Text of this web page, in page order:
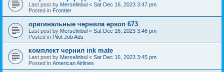
Last post by Merselinbul « Sat Dec 16, 2023 3:47 pm
Posted in Frontier
оригинальные чернила epson 673
Last post by Merselinbul « Sat Dec 16, 2023 3:46 pm
Posted in Pilot Job Ads
комплект чернил ink mate
Last post by Merselinbul « Sat Dec 16, 2023 3:45 pm
Posted in American Airlines